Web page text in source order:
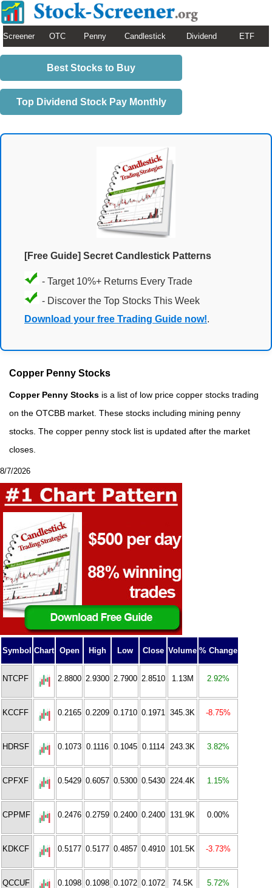
Screener OTC Penny Candlestick Dividend ETF
Best Stocks to Buy
Top Dividend Stock Pay Monthly
[Free Guide] Secret Candlestick Patterns
- Target 10%+ Returns Every Trade
- Discover the Top Stocks This Week
Download your free Trading Guide now!.
Copper Penny Stocks
Copper Penny Stocks is a list of low price copper stocks trading
on the OTCBB market. These stocks including mining penny
stocks. The copper penny stock list is updated after the market
closes.
8/7/2026
Symbol Chart Open High Low Close Volume % Change
NTCPF 2.8800 2.9300 2.7900 2.8510 1.13M 2.92%
KCCFF 0.2165 0.2209 0.1710 0.1971 345.3K -8.75%
HDRSF 0.1073 0.1116 0.1045 0.1114 243.3K 3.82%
CPFXF 0.5429 0.6057 0.5300 0.5430 224.4K 1.15%
CPPMF 0.2476 0.2759 0.2400 0.2400 131.9K 0.00%
KDKCF 0.5177 0.5177 0.4857 0.4910 101.5K -3.73%
QCCUF 0.1098 0.1098 0.1072 0.1072 74.5K 5.72%